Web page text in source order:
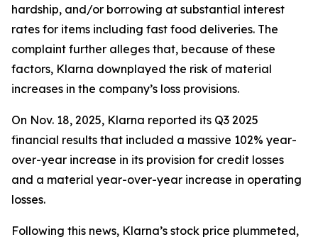
hardship, and/or borrowing at substantial interest
rates for items including fast food deliveries. The
complaint further alleges that, because of these
factors, Klarna downplayed the risk of material
increases in the company’s loss provisions.
On Nov. 18, 2025, Klarna reported its Q3 2025
financial results that included a massive 102% year-
over-year increase in its provision for credit losses
and a material year-over-year increase in operating
losses.
Following this news, Klarna’s stock price plummeted,